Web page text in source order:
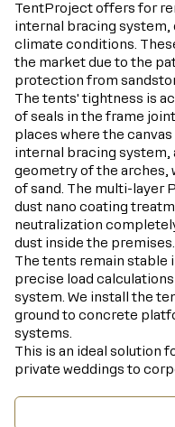
TentProject offers for
internal bracing system,
climate conditions.
the market due to the
protection from
The tents' tightness is
of seals in the frame
places where the
internal bracing system,
geometry of the arches,
of sand. The multi-layer
dust nano coating
neutralization
dust inside the premises.
The tents remain stable
precise load
system. We install the
ground to concrete
systems.
This is an ideal solution
private weddings to